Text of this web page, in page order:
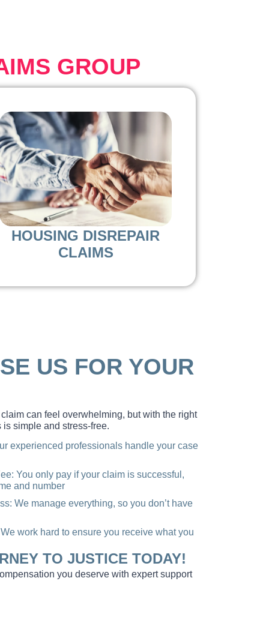
GROUP
HOUSING DISREPAIR
CLAIMS
US FOR YOUR
can feel overwhelming, but with the right
simple and stress-free.
experienced professionals handle your case
You only pay if your claim is successful,
and number
We manage everything, so you don’t have
work hard to ensure you receive what you
TO JUSTICE TODAY!
you deserve with expert support